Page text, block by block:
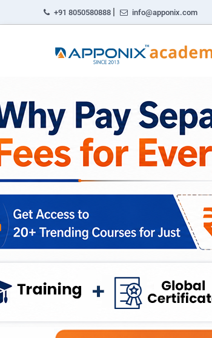
+91 8050580888 | info@apponix.com